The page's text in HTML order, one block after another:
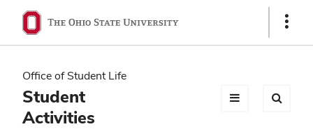
Ohio
State
navigation
bar
Show
Office of Student Life
Student
Activities